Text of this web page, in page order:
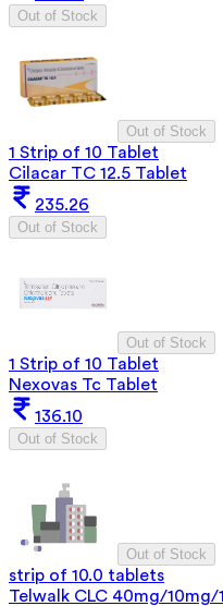
Out of Stock
Out of Stock
1 Strip of 10 Tablet
Cilacar TC 12.5 Tablet
235.26
Out of Stock
Out of Stock
1 Strip of 10 Tablet
Nexovas Tc Tablet
136.10
Out of Stock
Out of Stock
strip of 10.0 tablets
Telwalk CLC 40mg/10mg/